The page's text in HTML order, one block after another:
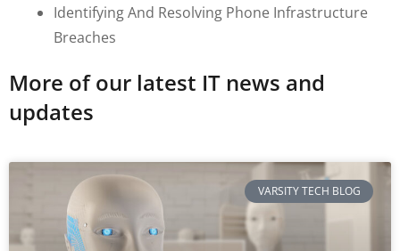
More of our latest IT news and
updates
VARSITY TECH BLOG
Identifying And Resolving Phone Infrastructure
Breaches